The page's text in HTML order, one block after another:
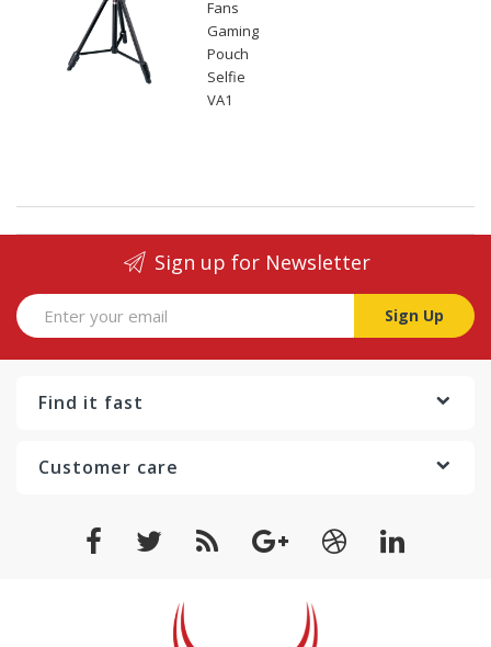
Fans
Gaming
Pouch
Selfie
VA1
Sign up for Newsletter
Sign Up
Find it fast
Customer care